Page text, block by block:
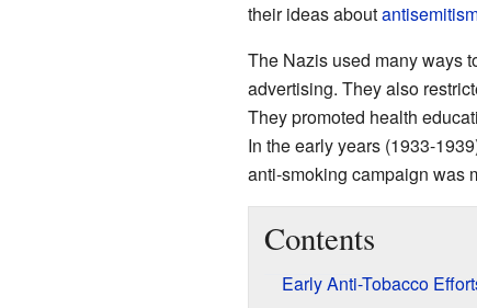
their ideas about
The Nazis used many ways
advertising. They also
They promoted health
In the early years (1933-
anti-smoking campaign was
Contents
Early Anti-Tobacco